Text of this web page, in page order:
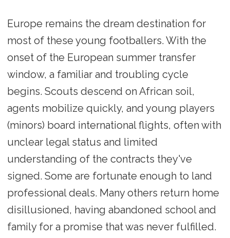
Europe remains the dream destination for
most of these young footballers. With the
onset of the European summer transfer
window, a familiar and troubling cycle
begins. Scouts descend on African soil,
agents mobilize quickly, and young players
(minors) board international flights, often with
unclear legal status and limited
understanding of the contracts they've
signed. Some are fortunate enough to land
professional deals. Many others return home
disillusioned, having abandoned school and
family for a promise that was never fulfilled.